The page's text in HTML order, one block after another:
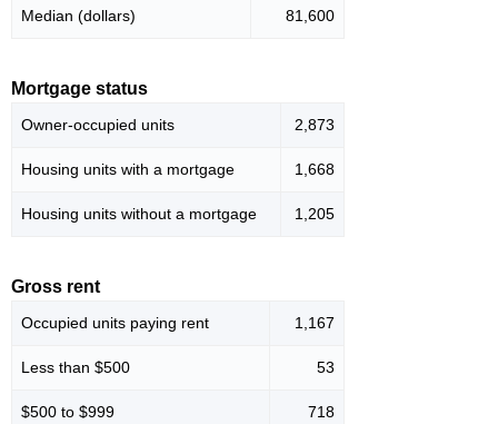
Median (dollars) 81,600
Mortgage status
Owner-occupied units 2,873
Housing units with a mortgage 1,668
Housing units without a mortgage 1,205
Gross rent
Occupied units paying rent 1,167
Less than $500 53
$500 to $999 718